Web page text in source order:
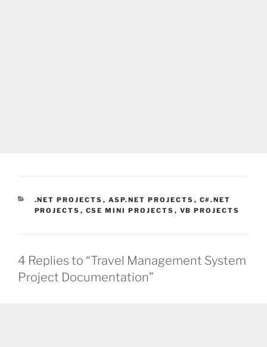
CATEGORIES
.NET PROJECTS , ASP.NET PROJECTS , C#.NET
PROJECTS , CSE MINI PROJECTS , VB PROJECTS
4 Replies to “Travel Management System
Project Documentation”